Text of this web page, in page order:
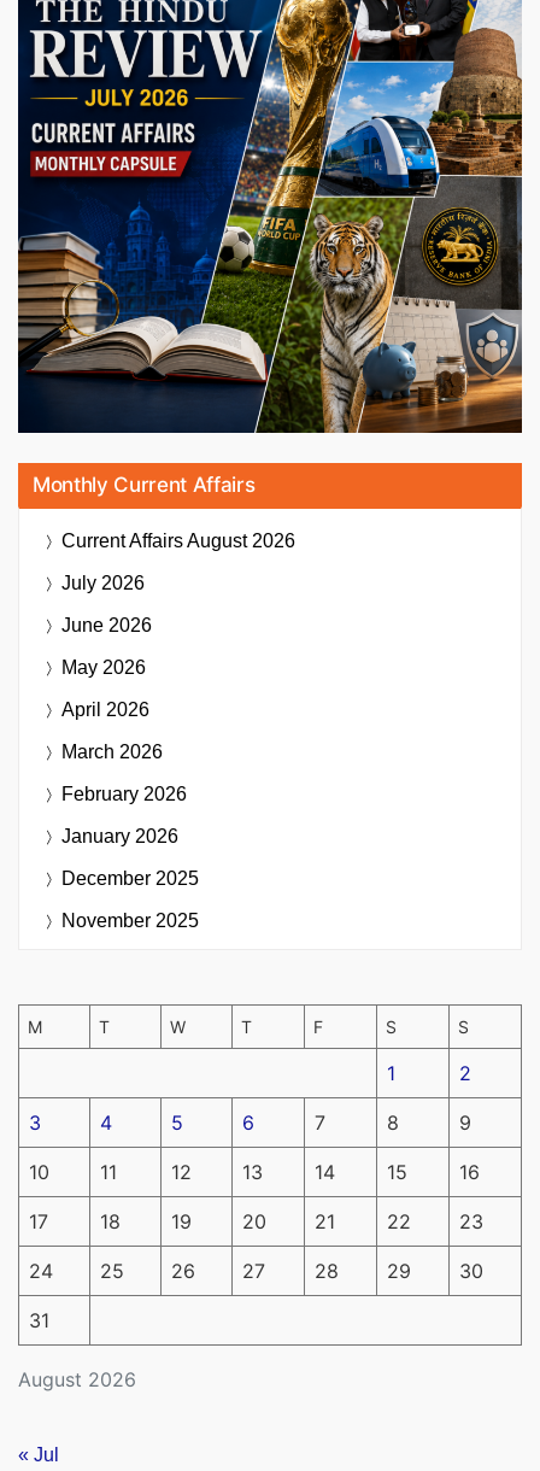
Monthly Current Affairs
Current AffairsAugust 2026
July 2026
June 2026
May 2026
April 2026
March 2026
February 2026
January 2026
December 2025
November 2025
August 2026
M T W T F S S
1 2
3 4 5 6 7 8 9
10 11 12 13 14 15 16
17 18 19 20 21 22 23
24 25 26 27 28 29 30
31
« Jul